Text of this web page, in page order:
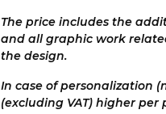
The price includes the
and all graphic work
the design.
In case of personalization
(excluding VAT) higher per